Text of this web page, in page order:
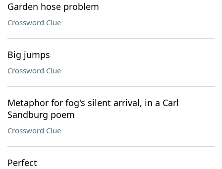
Garden hose problem
Crossword Clue
Big jumps
Crossword Clue
Metaphor for fog's silent arrival, in a Carl
Sandburg poem
Crossword Clue
Perfect